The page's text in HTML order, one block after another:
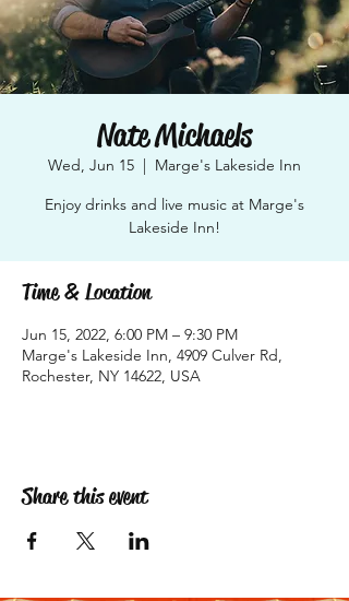
Nate Michaels
Wed, Jun 15
  |
Marge's Lakeside Inn
Enjoy drinks and live music at Marge's
Lakeside Inn!
Time & Location
Jun 15, 2022, 6:00 PM – 9:30 PM
Marge's Lakeside Inn, 4909 Culver Rd,
Rochester, NY 14622, USA
Share this event